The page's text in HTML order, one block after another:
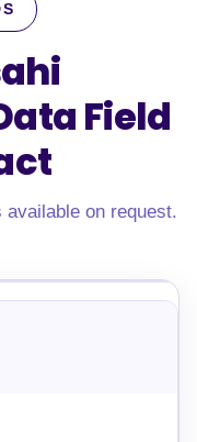
Field
on request.